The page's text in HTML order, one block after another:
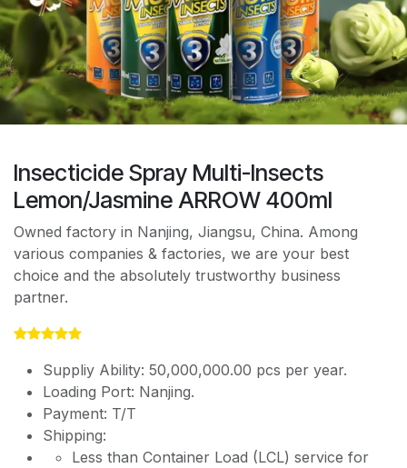
Insecticide Spray Multi-Insects
Lemon/Jasmine ARROW 400ml
Owned factory in Nanjing, Jiangsu, China. Among
various companies & factories, we are your best
choice and the absolutely trustworthy business
partner.
Suppliy Ability: 50,000,000.00 pcs per year.
Loading Port: Nanjing.
Payment: T/T
Shipping:
Less than Container Load (LCL) service for